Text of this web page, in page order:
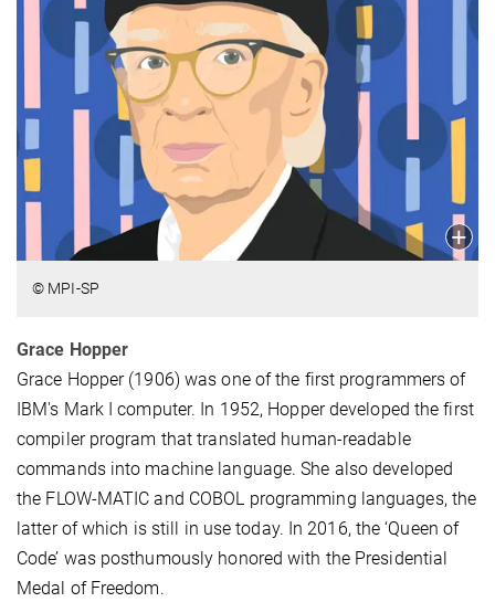
© MPI-SP
Grace Hopper
Grace Hopper (1906) was one of the first programmers of
IBM's Mark I computer. In 1952, Hopper developed the first
compiler program that translated human-readable
commands into machine language. She also developed
the FLOW-MATIC and COBOL programming languages, the
latter of which is still in use today. In 2016, the ‘Queen of
Code’ was posthumously honored with the Presidential
Medal of Freedom.